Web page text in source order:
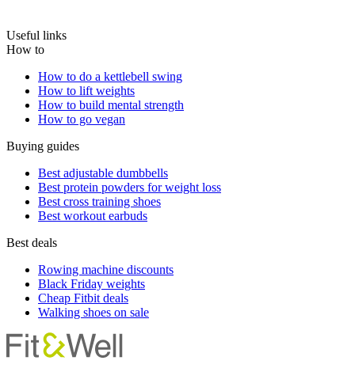
Useful links
How to
How to do a kettlebell swing
How to lift weights
How to build mental strength
How to go vegan
Buying guides
Best adjustable dumbbells
Best protein powders for weight loss
Best cross training shoes
Best workout earbuds
Best deals
Rowing machine discounts
Black Friday weights
Cheap Fitbit deals
Walking shoes on sale